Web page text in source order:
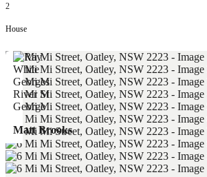
2
House
Matt Brooks